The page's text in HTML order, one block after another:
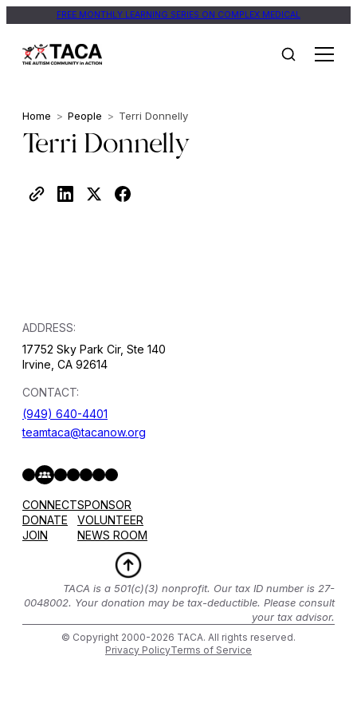
FREE MONTHLY LEARNING SERIES ON COMPLEX MEDICAL
Home > People > Terri Donnelly
Terri Donnelly
ADDRESS:
17752 Sky Park Cir, Ste 140
Irvine, CA 92614
CONTACT:
(949) 640-4401
teamtaca@tacanow.org
Facebook
Hope & Help Facebook Group
Twitter
Instagram
YouTube
FlickrSpotify
CONNECT
DONATE
JOIN
SPONSOR
VOLUNTEER
NEWS ROOM
TACA is a 501(c)(3) nonprofit. Our tax ID number is 27-
0048002. Your donation may be tax-deductible. Please consult
your tax advisor.
© Copyright 2000-2026 TACA. All rights reserved.
Privacy PolicyTerms of Service